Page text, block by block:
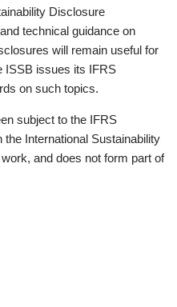
Disclosure
technical guidance on
will remain useful for
ISSB issues its IFRS
on such topics.
subject to the IFRS
the International Sustainability
and does not form part of